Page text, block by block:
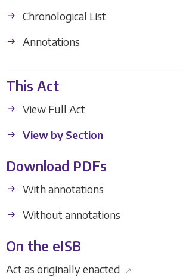
Chronological List
Annotations
This Act
View Full Act
View by Section
Download PDFs
With annotations
Without annotations
On the eISB
Act as originally enacted ↗